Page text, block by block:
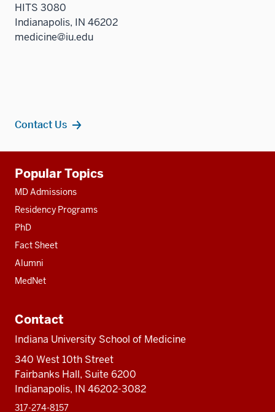
HITS 3080
Indianapolis, IN 46202
medicine@iu.edu
Contact Us
resources
Popular Topics
MD Admissions
Residency Programs
PhD
Fact Sheet
Alumni
MedNet
Contact
Indiana University School of Medicine
340 West 10th Street
Fairbanks Hall, Suite 6200
Indianapolis, IN 46202-3082
317-274-8157